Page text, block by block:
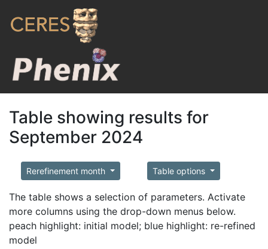
Table showing results for
September 2024
Rerefinement month Table options
The table shows a selection of parameters. Activate
more columns using the drop-down menus below.
peach highlight: initial model; blue highlight: re-refined
model